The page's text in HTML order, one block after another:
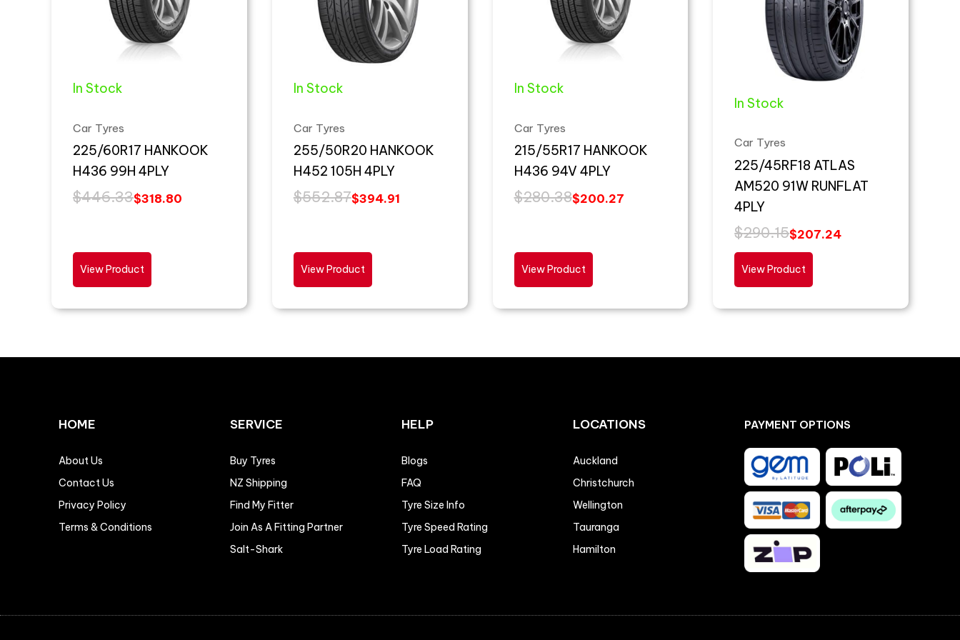
In Stock
Car Tyres
225/60R17 HANKOOK
H436 99H 4PLY
$446.33$318.80
View Product
In Stock
Car Tyres
255/50R20 HANKOOK
H452 105H 4PLY
$552.87$394.91
View Product
In Stock
Car Tyres
215/55R17 HANKOOK
H436 94V 4PLY
$280.38$200.27
View Product
In Stock
Car Tyres
225/45RF18 ATLAS
AM520 91W RUNFLAT
4PLY
$290.15$207.24
View Product
HOME
About Us
Contact Us
Privacy Policy
Terms & Conditions
SERVICE
Buy Tyres
NZ Shipping
Find My Fitter
Join As A Fitting Partner
Salt-Shark
HELP
Blogs
FAQ
Tyre Size Info
Tyre Speed Rating
Tyre Load Rating
LOCATIONS
Auckland
Christchurch
Wellington
Tauranga
Hamilton
PAYMENT OPTIONS
Facebook
Instagram